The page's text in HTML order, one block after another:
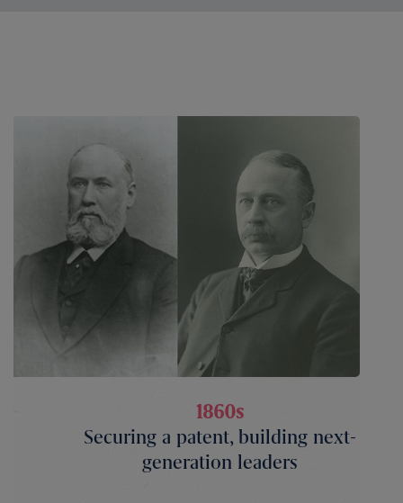
Securing a patent, building next-
generation leaders
1860s
Securing a patent, building next-
generation leaders